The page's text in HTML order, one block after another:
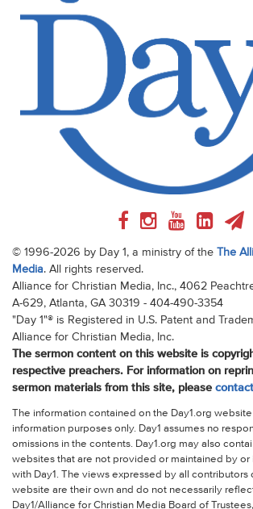
© 1996-2026 by Day 1, a ministry of the The
Media. All rights reserved.
Alliance for Christian Media, Inc., 4062
A-629, Atlanta, GA 30319 - 404-490-3354
"Day 1"® is Registered in U.S. Patent and
Alliance for Christian Media, Inc.
The sermon content on this website is
respective preachers. For information on
sermon materials from this site, please
The information contained on the Day1.org website
information purposes only. Day1 assumes no
omissions in the contents. Day1.org may also
websites that are not provided or maintained by or
with Day1. The views expressed by all contributors
website are their own and do not necessarily
Day1/Alliance for Christian Media Board of